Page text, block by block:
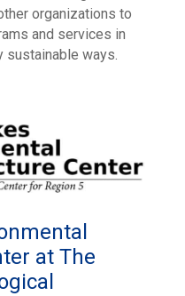
organizations to
and services in
sustainable ways.
at The